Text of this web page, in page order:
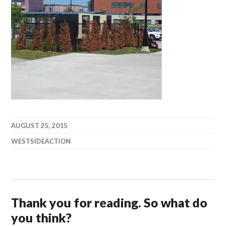
AUGUST 25, 2015
WESTSIDEACTION
Thank you for reading. So what do
you think?